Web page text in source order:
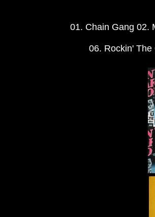
01. Chain Gang 02.
06. Rockin' The